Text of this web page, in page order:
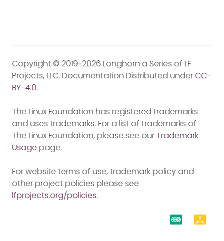
Copyright © 2019-2026 Longhorn a Series of LF
Projects, LLC. Documentation Distributed underCC-
BY-4.0.
The Linux Foundation has registered trademarks
and uses trademarks. For a list of trademarks of
The Linux Foundation, please see ourTrademark
Usage page.
For website terms of use, trademark policy and
other project policies please see
lfprojects.org/policies.